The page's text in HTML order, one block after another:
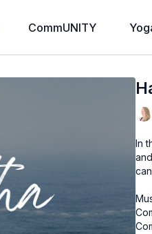
CommUNITY
In
Commons